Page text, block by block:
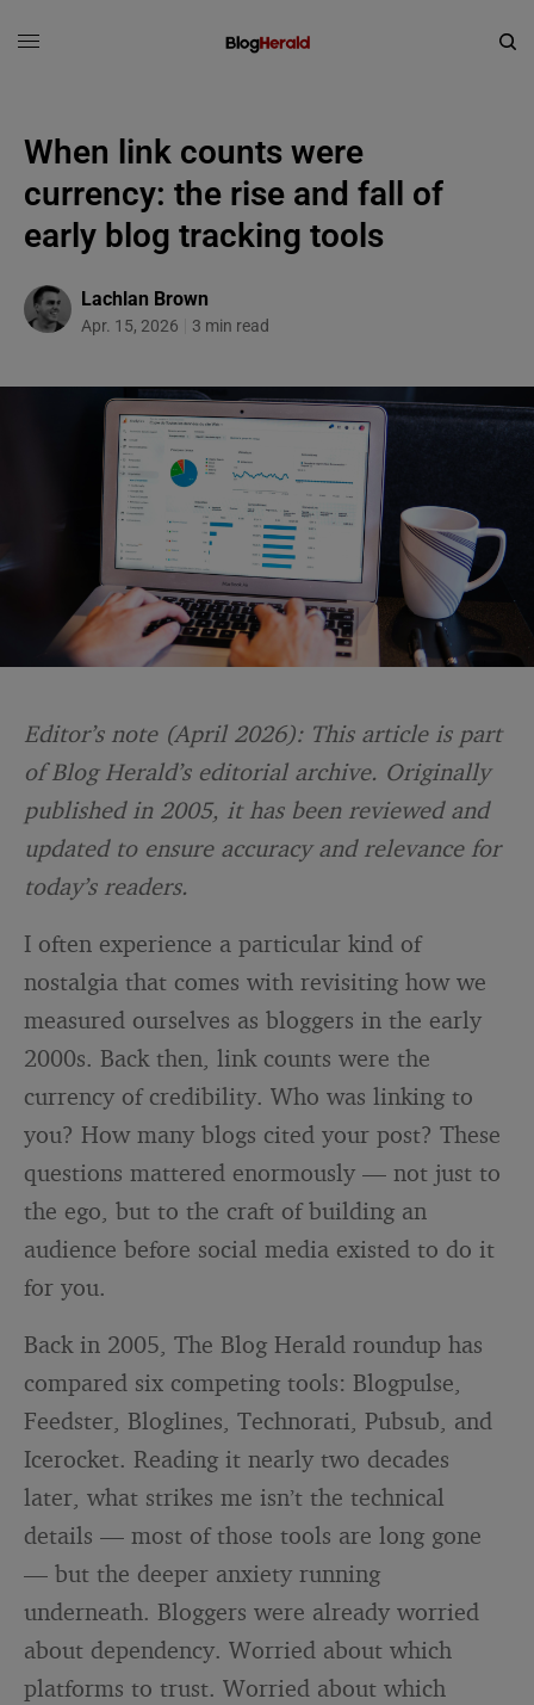
When link counts were
currency: the rise and fall of
early blog tracking tools
Lachlan Brown
Apr. 15, 2026 3 min read
Editor’s note (April 2026): This article is part
of Blog Herald’s editorial archive. Originally
published in 2005, it has been reviewed and
updated to ensure accuracy and relevance for
today’s readers.
I often experience a particular kind of
nostalgia that comes with revisiting how we
measured ourselves as bloggers in the early
2000s. Back then, link counts were the
currency of credibility. Who was linking to
you? How many blogs cited your post? These
questions mattered enormously — not just to
the ego, but to the craft of building an
audience before social media existed to do it
for you.
Back in 2005, The Blog Herald roundup has
compared six competing tools: Blogpulse,
Feedster, Bloglines, Technorati, Pubsub, and
Icerocket. Reading it nearly two decades
later, what strikes me isn’t the technical
details — most of those tools are long gone
— but the deeper anxiety running
underneath. Bloggers were already worried
about dependency. Worried about which
platforms to trust. Worried about which